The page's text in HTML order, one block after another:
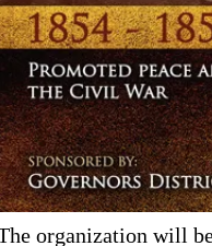
organization will